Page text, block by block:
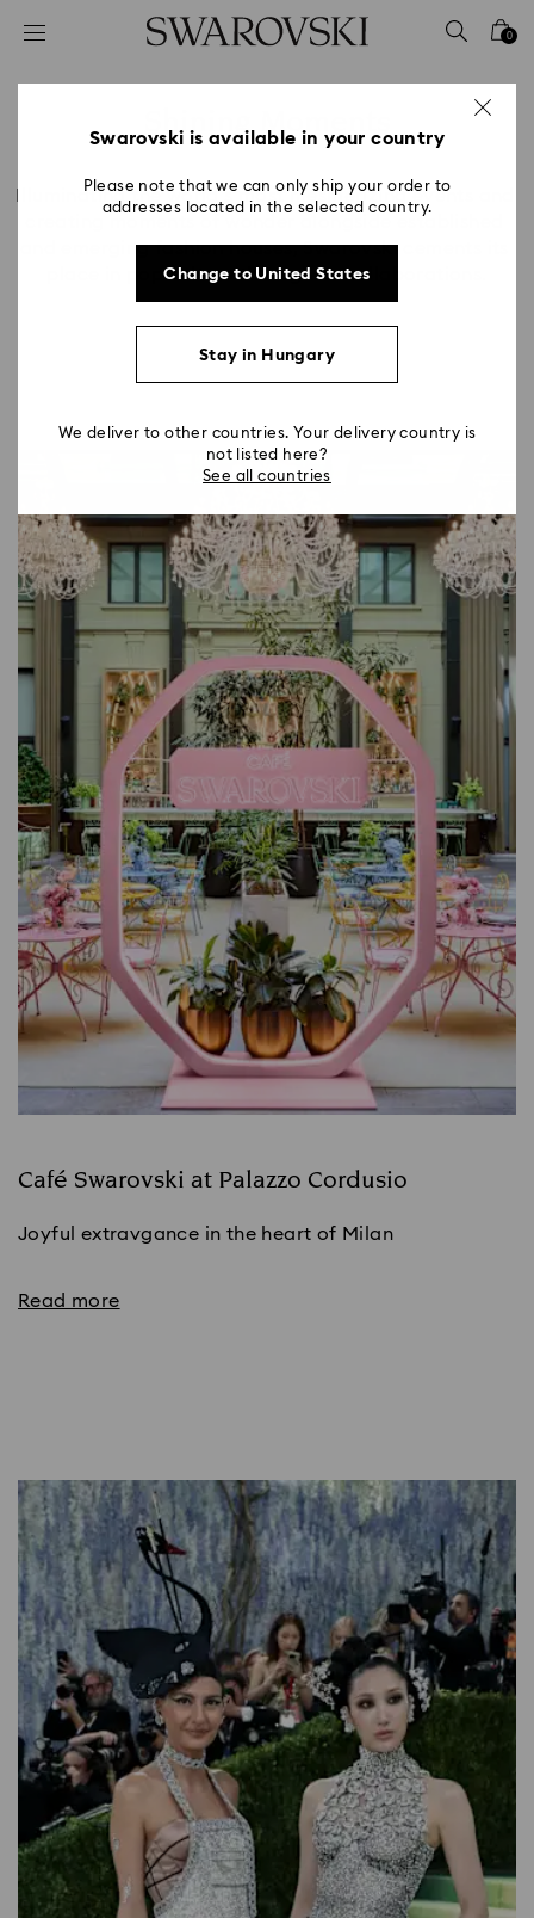
Accesskeys list
2 - Footer
0
Shining Moments
Illuminating the world’s most mesmerizing events and
creating moments of wonder alongside established
and emerging fashion houses, Swarovski cements its
place in pop culture through its collaborations.
Café Swarovski at Palazzo Cordusio
Joyful extravgance in the heart of Milan
Read more
Swarovski is available in your country
Please note that we can only ship your order to
addresses located in the selected country.
Change to United States
Stay in Hungary
We deliver to other countries. Your delivery country is
not listed here?
See all countries